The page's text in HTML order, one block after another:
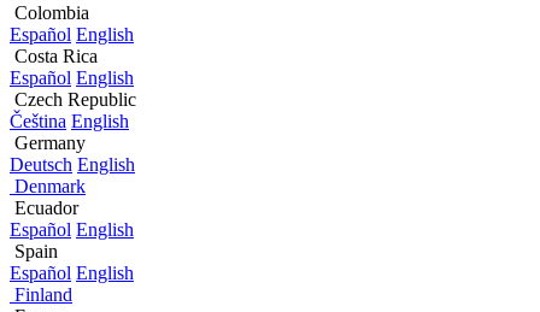
Colombia
Español English
Costa Rica
Español English
Czech Republic
Čeština English
Germany
Deutsch English
Denmark
Ecuador
Español English
Spain
Español English
Finland